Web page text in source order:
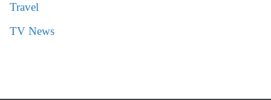
Travel
TV News